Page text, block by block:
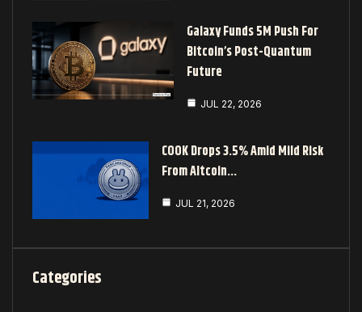
Galaxy Funds 5M Push For
Bitcoin’s Post-Quantum
Future
JUL 22, 2026
COOK Drops 3.5% Amid Mild Risk
From Altcoin…
JUL 21, 2026
Categories